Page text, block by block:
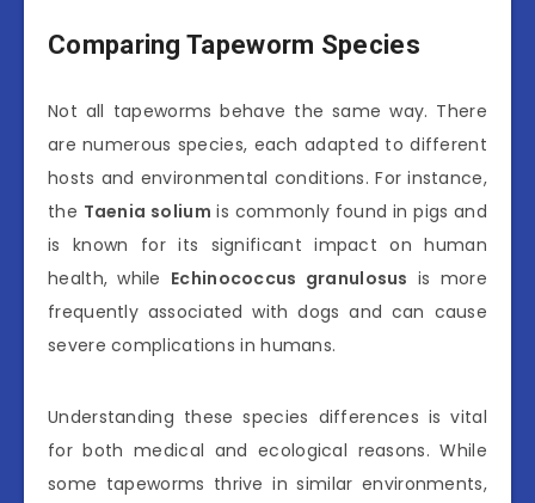
Comparing Tapeworm Species
Not all tapeworms behave the same way. There
are numerous species, each adapted to different
hosts and environmental conditions. For instance,
the Taenia solium is commonly found in pigs and
is known for its significant impact on human
health, while Echinococcus granulosus is more
frequently associated with dogs and can cause
severe complications in humans.
Understanding these species differences is vital
for both medical and ecological reasons. While
some tapeworms thrive in similar environments,